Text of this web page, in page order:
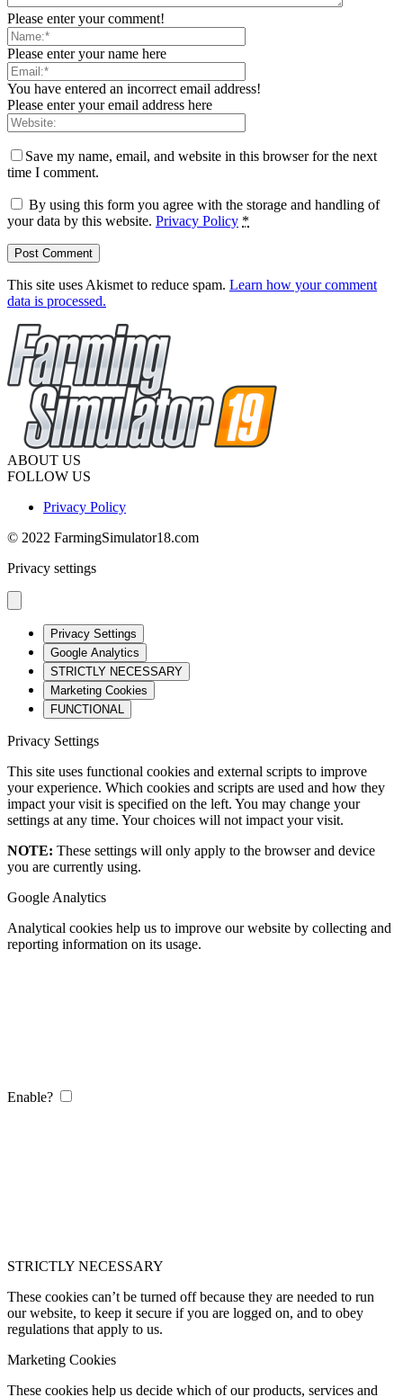
Please enter your comment!
Please enter your name here
You have entered an incorrect email address!
Please enter your email address here
Save my name, email, and website in this browser for the next
time I comment.
By using this form you agree with the storage and handling of
your data by this website. Privacy Policy *
This site uses Akismet to reduce spam. Learn how your comment
data is processed.
ABOUT US
FOLLOW US
Privacy Policy
© 2022 FarmingSimulator18.com
Privacy settings
Privacy Settings
Google Analytics
STRICTLY NECESSARY
Marketing Cookies
FUNCTIONAL
Privacy Settings
This site uses functional cookies and external scripts to improve
your experience. Which cookies and scripts are used and how they
impact your visit is specified on the left. You may change your
settings at any time. Your choices will not impact your visit.
NOTE: These settings will only apply to the browser and device
you are currently using.
Google Analytics
Analytical cookies help us to improve our website by collecting and
reporting information on its usage.
Enable?
STRICTLY NECESSARY
These cookies can’t be turned off because they are needed to run
our website, to keep it secure if you are logged on, and to obey
regulations that apply to us.
Marketing Cookies
These cookies help us decide which of our products, services and